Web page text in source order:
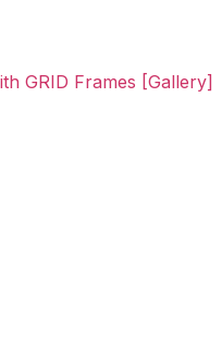
GRID Frames [Gallery]